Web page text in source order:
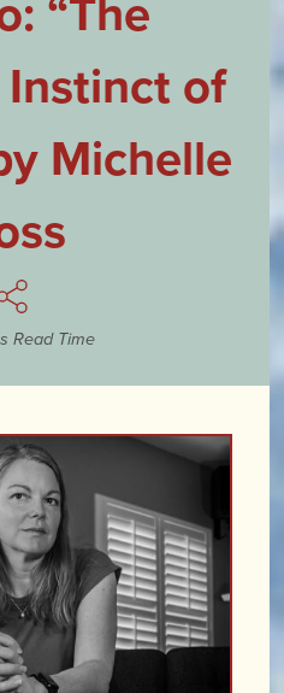
of
Michelle
Read Time